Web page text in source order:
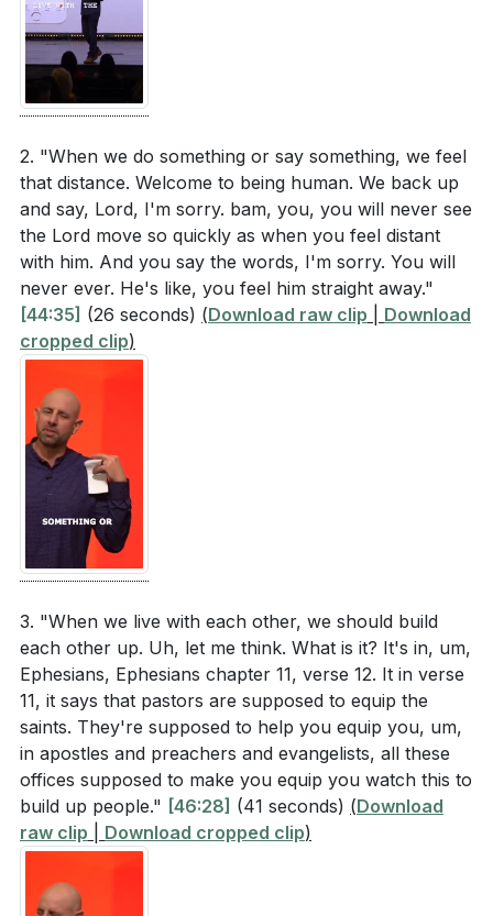
2. "When we do something or say something, we feel
that distance. Welcome to being human. We back up
and say, Lord, I'm sorry. bam, you, you will never see
the Lord move so quickly as when you feel distant
with him. And you say the words, I'm sorry. You will
never ever. He's like, you feel him straight away."
[44:35] (26 seconds) (Download raw clip
Download
cropped clip)
3. "When we live with each other, we should build
each other up. Uh, let me think. What is it? It's in, um,
Ephesians, Ephesians chapter 11, verse 12. It in verse
11, it says that pastors are supposed to equip the
saints. They're supposed to help you equip you, um,
in apostles and preachers and evangelists, all these
offices supposed to make you equip you watch this to
build up people." [46:28] (41 seconds) (Download
raw clip
Download cropped clip)